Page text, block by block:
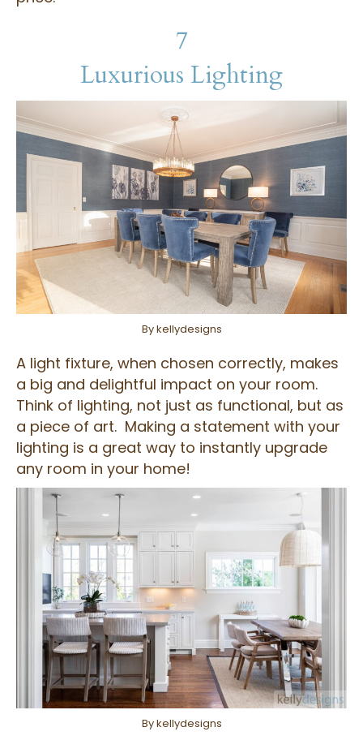
7
Luxurious Lighting
By kellydesigns
A light fixture, when chosen correctly, makes
a big and delightful impact on your room.
Think of lighting, not just as functional, but as
a piece of art. Making a statement with your
lighting is a great way to instantly upgrade
any room in your home!
By kellydesigns